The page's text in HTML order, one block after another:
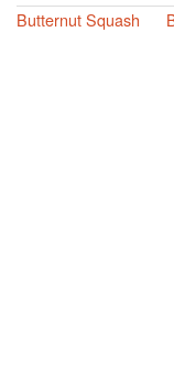
Butternut Squash